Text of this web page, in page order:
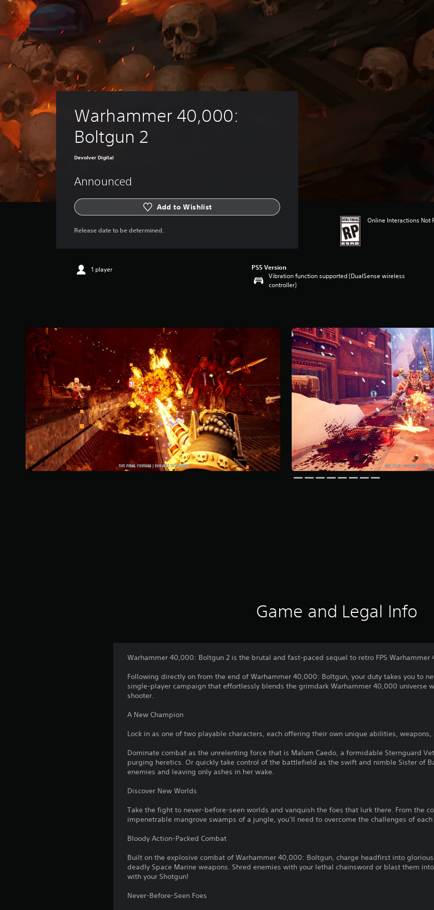
Warhammer 40,000:
Boltgun 2
Devolver Digital
Announced
Add to Wishlist
Release date to be determined.
Online Interactions Not
1 player PS5 Version
Vibration function supported (DualSense wireless
controller)
Game and Legal Info
Warhammer 40,000: Boltgun 2 is the brutal and fast-paced sequel to retro FPS Warhammer
Following directly on from the end of Warhammer 40,000: Boltgun, your duty takes you to
single-player campaign that effortlessly blends the grimdark Warhammer 40,000 universe
shooter.
A New Champion
Lock in as one of two playable characters, each offering their own unique abilities, weapons,
Dominate combat as the unrelenting force that is Malum Caedo, a formidable Sternguard
purging heretics. Or quickly take control of the battlefield as the swift and nimble Sister of
enemies and leaving only ashes in her wake.
Discover New Worlds
Take the fight to never-before-seen worlds and vanquish the foes that lurk there. From the
impenetrable mangrove swamps of a jungle, you’ll need to overcome the challenges of
Bloody Action-Packed Combat
Built on the explosive combat of Warhammer 40,000: Boltgun, charge headfirst into
deadly Space Marine weapons. Shred enemies with your lethal chainsword or blast them
with your Shotgun!
Never-Before-Seen Foes